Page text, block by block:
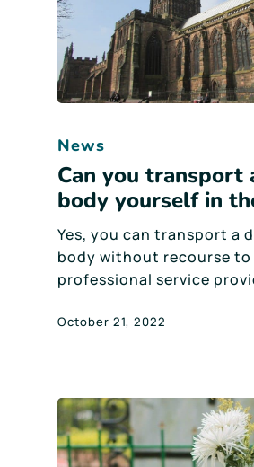
News
Can you transport
body yourself in
Yes, you can transport a
body without recourse to
professional service
October 21, 2022